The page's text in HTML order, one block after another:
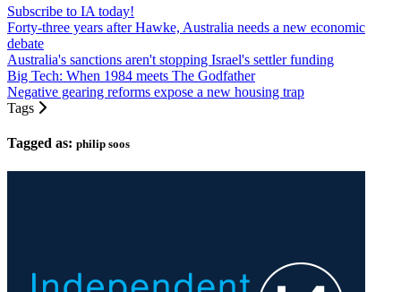
Subscribe to IA today!
Forty-three years after Hawke, Australia needs a new economic
debate
Australia's sanctions aren't stopping Israel's settler funding
Big Tech: When 1984 meets The Godfather
Negative gearing reforms expose a new housing trap
Tags
Tagged as: philip soos